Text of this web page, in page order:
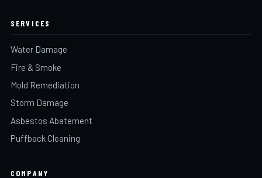
SERVICES
Water Damage
Fire & Smoke
Mold Remediation
Storm Damage
Asbestos Abatement
Puffback Cleaning
COMPANY